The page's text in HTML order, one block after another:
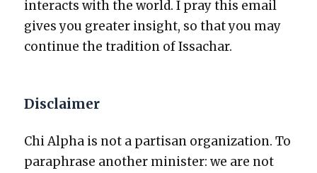
inter­acts with the world. I pray this email
gives you greater insight, so that you may
con­tin­ue the tra­di­tion of Issachar.
Disclaimer
Chi Alpha is not a par­ti­san orga­ni­za­tion. To
para­phrase anoth­er min­is­ter: we are not